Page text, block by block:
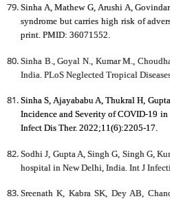
Sinha A, Mathew G, Arushi A,
syndrome but carries high risk of
print. PMID: 36071552.
Sinha B., Goyal N., Kumar M.,
India. PLoS Neglected Tropical
Sinha S, Ajayababu A, Thukral H,
Incidence and Severity of COVID-19
Infect Dis Ther. 2022;11(6):2205-17.
Sodhi J, Gupta A, Singh G, Singh G,
hospital in New Delhi, India. Int J
Sreenath K, Kabra SK, Dey AB,